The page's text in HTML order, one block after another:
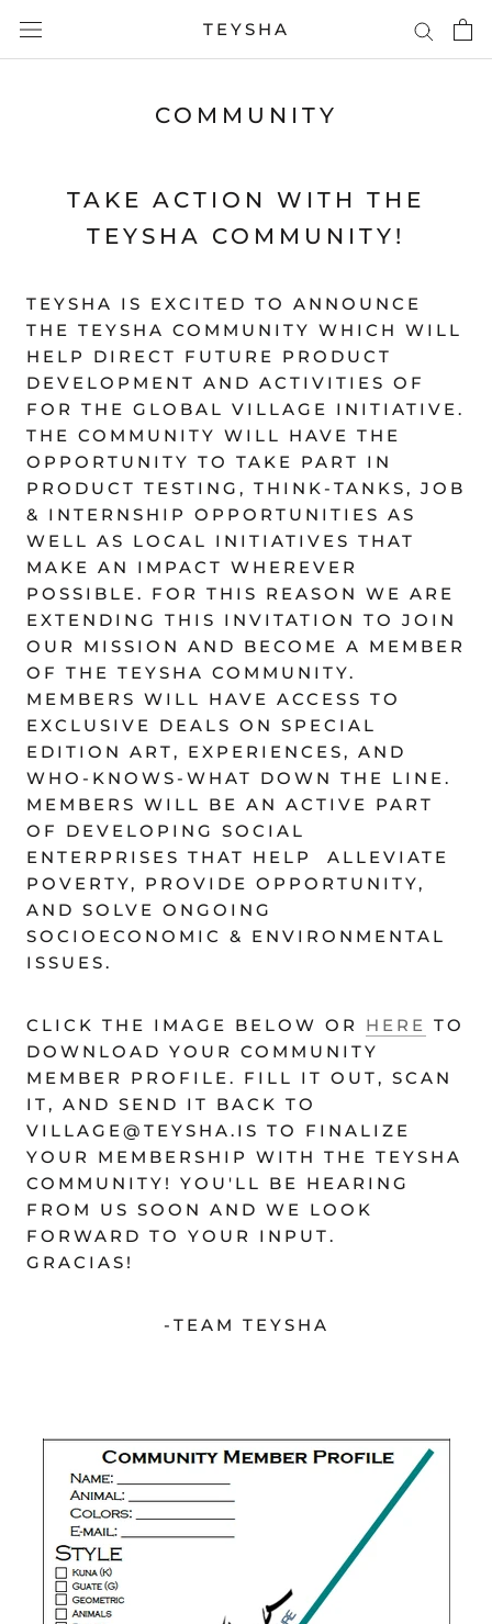
content
TEYSHA
COMMUNITY
TAKE ACTION WITH THE
TEYSHA COMMUNITY!
TEYSHA IS EXCITED TO ANNOUNCE
THE TEYSHA COMMUNITY WHICH WILL
HELP DIRECT FUTURE PRODUCT
DEVELOPMENT AND ACTIVITIES OF
FOR THE GLOBAL VILLAGE INITIATIVE.
THE COMMUNITY WILL HAVE THE
OPPORTUNITY TO TAKE PART IN
PRODUCT TESTING, THINK-TANKS, JOB
& INTERNSHIP OPPORTUNITIES AS
WELL AS LOCAL INITIATIVES THAT
MAKE AN IMPACT WHEREVER
POSSIBLE. FOR THIS REASON WE ARE
EXTENDING THIS INVITATION TO JOIN
OUR MISSION AND BECOME A MEMBER
OF THE TEYSHA COMMUNITY.
MEMBERS WILL HAVE ACCESS TO
EXCLUSIVE DEALS ON SPECIAL
EDITION ART, EXPERIENCES, AND
WHO-KNOWS-WHAT DOWN THE LINE.
MEMBERS WILL BE AN ACTIVE PART
OF DEVELOPING SOCIAL
ENTERPRISES THAT HELP ALLEVIATE
POVERTY, PROVIDE OPPORTUNITY,
AND SOLVE ONGOING
SOCIOECONOMIC & ENVIRONMENTAL
ISSUES.
CLICK THE IMAGE BELOW OR HERE TO
DOWNLOAD YOUR COMMUNITY
MEMBER PROFILE. FILL IT OUT, SCAN
IT, AND SEND IT BACK TO
VILLAGE@TEYSHA.IS TO FINALIZE
YOUR MEMBERSHIP WITH THE TEYSHA
COMMUNITY! YOU'LL BE HEARING
FROM US SOON AND WE LOOK
FORWARD TO YOUR INPUT.
GRACIAS!
-TEAM TEYSHA